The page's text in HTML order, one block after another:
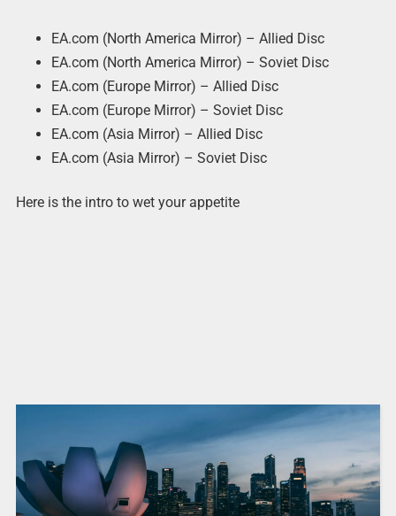
EA.com (North America Mirror) – Allied Disc
EA.com (North America Mirror) – Soviet Disc
EA.com (Europe Mirror) – Allied Disc
EA.com (Europe Mirror) – Soviet Disc
EA.com (Asia Mirror) – Allied Disc
EA.com (Asia Mirror) – Soviet Disc
Here is the intro to wet your appetite